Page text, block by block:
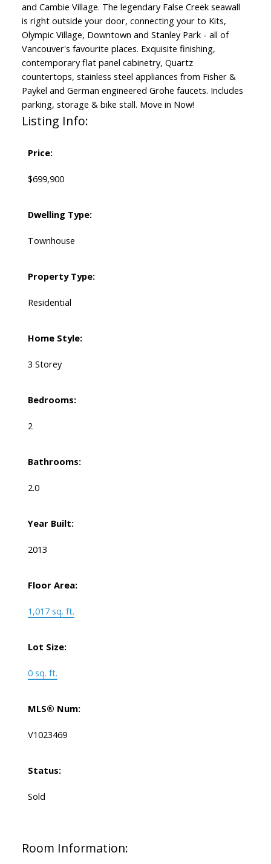
and Cambie Village. The legendary False Creek seawall
is right outside your door, connecting your to Kits,
Olympic Village, Downtown and Stanley Park - all of
Vancouver's favourite places. Exquisite finishing,
contemporary flat panel cabinetry, Quartz
countertops, stainless steel appliances from Fisher &
Paykel and German engineered Grohe faucets. Includes
parking, storage & bike stall. Move in Now!
Listing Info:
Price:
$699,900
Dwelling Type:
Townhouse
Property Type:
Residential
Home Style:
3 Storey
Bedrooms:
2
Bathrooms:
2.0
Year Built:
2013
Floor Area:
1,017 sq. ft.
Lot Size:
0 sq. ft.
MLS® Num:
V1023469
Status:
Sold
Room Information: